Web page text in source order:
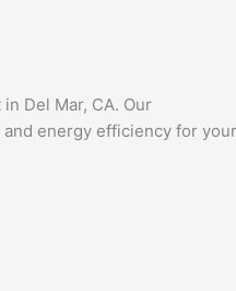
Del Mar, CA. Our
energy efficiency for your